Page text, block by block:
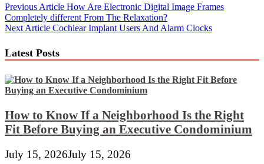
Post
navigation
Previous Article How Are Electronic Digital Image Frames
Completely different From The Relaxation?
Next Article Cochlear Implant Users And Alarm Clocks
Latest Posts
How to Know If a Neighborhood Is the Right
Fit Before Buying an Executive Condominium
July 15, 2026July 15, 2026